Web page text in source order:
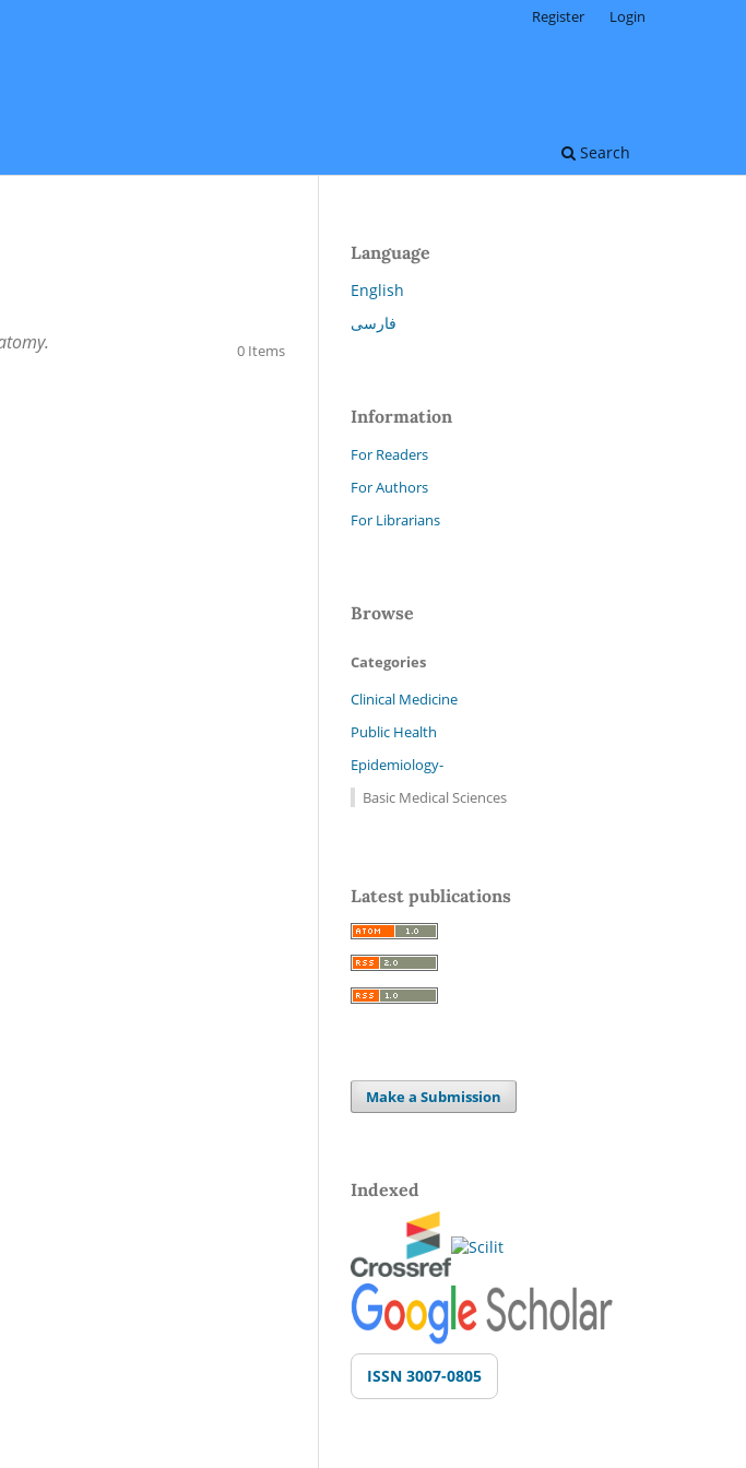
Search
Register Login
0 Items
Language
English
فارسی
Information
For Readers
For Authors
For Librarians
Browse
Categories
Clinical Medicine
Public Health
Epidemiology-
Basic Medical Sciences
Latest publications
Make a Submission
Indexed
ISSN 3007-0805